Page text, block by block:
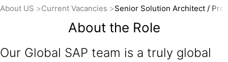
About US Current Vacancies Senior Solution Architect /
About the Role
Our Global SAP team is a truly global